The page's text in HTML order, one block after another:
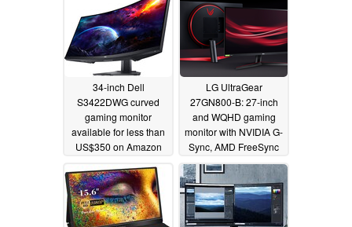
34-inch Dell
S3422DWG curved
gaming monitor
available for less than
US$350 on Amazon
LG UltraGear
27GN800-B: 27-inch
and WQHD gaming
monitor with NVIDIA G-
Sync, AMD FreeSync
Premium and 144 Hz
support announced
11/03/2020